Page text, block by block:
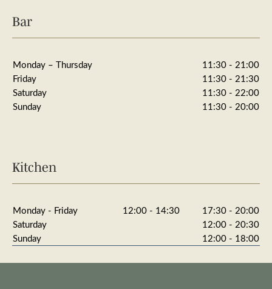
Bar
Monday – Thursday
11:30 - 21:00
Friday
11:30 - 21:30
Saturday
11:30 - 22:00
Sunday
11:30 - 20:00
Kitchen
Monday - Friday 12:00 - 14:30
17:30 - 20:00
Saturday
12:00 - 20:30
Sunday
12:00 - 18:00